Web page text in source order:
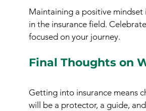
Maintaining a positive mindset
in the insurance field.
focused on your journey.
Final Thoughts on
Getting into insurance means
will be a protector, a guide,